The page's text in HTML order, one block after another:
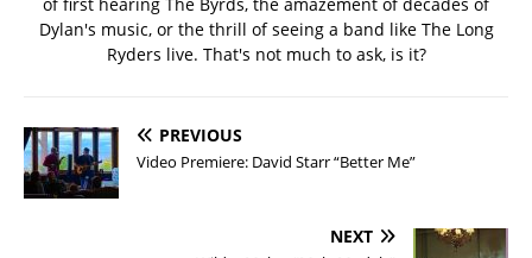
Dylan's music, or the thrill of seeing a band like The Long
Ryders live. That's not much to ask, is it?
PREVIOUS
Video Premiere: David Starr “Better Me”
NEXT